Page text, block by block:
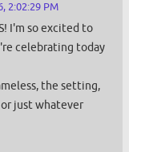
2:02:29 PM
I'm so excited to
celebrating today
the setting,
just whatever